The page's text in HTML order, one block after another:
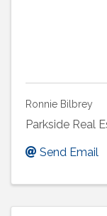
Ronnie Bilbrey
Parkside Real
Send Email